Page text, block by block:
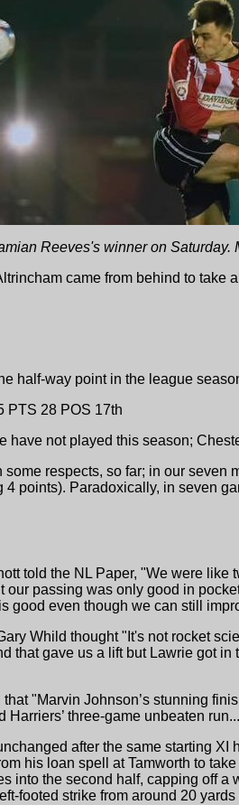
Reeves's winner on Saturday.
came from behind to take
half-way point in the league
PTS 28 POS 17th
have not played this season;
some respects, so far; in our
points). Paradoxically, in seven
told the NL Paper, "We were
our passing was only good in
good even though we can still
Whild thought "It's not rocket
that gave us a lift but Lawrie got
that "Marvin Johnson’s stunning
three-game unbeaten run...
after the same starting
his loan spell at Tamworth to
into the second half, capping off
footed strike from around 20